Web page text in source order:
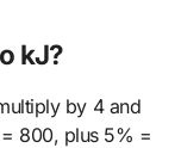
kJ?
by 4 and
800, plus 5% =